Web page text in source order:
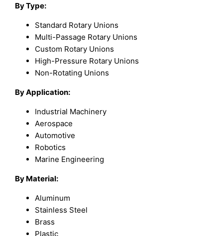
By Type:
Standard Rotary Unions
Multi-Passage Rotary Unions
Custom Rotary Unions
High-Pressure Rotary Unions
Non-Rotating Unions
By Application:
Industrial Machinery
Aerospace
Automotive
Robotics
Marine Engineering
By Material:
Aluminum
Stainless Steel
Brass
Plastic